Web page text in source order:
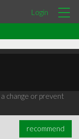
Login
change or prevent
recommend